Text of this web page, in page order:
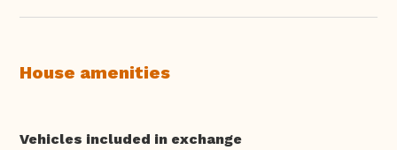
House amenities
Vehicles included in exchange